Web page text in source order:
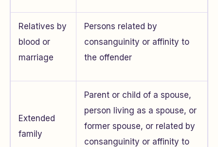
Relatives by
blood or
marriage
Persons related by
consanguinity or affinity to
the offender
Extended
family
Parent or child of a spouse,
person living as a spouse, or
former spouse, or related by
consanguinity or affinity to